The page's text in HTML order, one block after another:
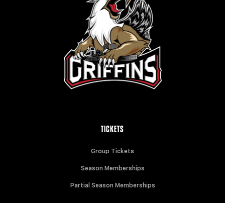
TICKETS
Group Tickets
Season Memberships
Partial Season Memberships